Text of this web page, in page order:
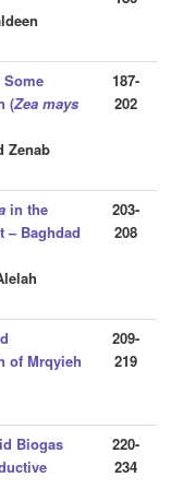
(Zea mays
Zenab
187-
202
in the
– Baghdad
203-
208
of Mrqyieh
209-
219
Biogas
220-
234